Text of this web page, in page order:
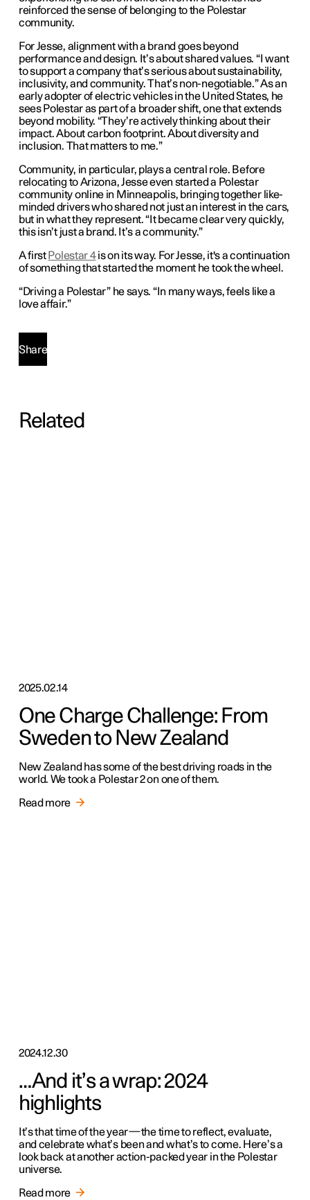
reinforced the sense of belonging to the Polestar
community.
For Jesse, alignment with a brand goes beyond
performance and design. It’s about shared values. “I want
to support a company that’s serious about sustainability,
inclusivity, and community. That’s non-negotiable.” As an
early adopter of electric vehicles in the United States, he
sees Polestar as part of a broader shift, one that extends
beyond mobility. “They’re actively thinking about their
impact. About carbon footprint. About diversity and
inclusion. That matters to me.”
Community, in particular, plays a central role. Before
relocating to Arizona, Jesse even started a Polestar
community online in Minneapolis, bringing together like-
minded drivers who shared not just an interest in the cars,
but in what they represent. “It became clear very quickly,
this isn’t just a brand. It’s a community.”
A first Polestar 4is on its way. For Jesse, it's a continuation
of something that started the moment he took the wheel.
“Driving a Polestar” he says. “In many ways, feels like a
love affair.”
Share
Related
2025.02.14
One Charge Challenge: From
Sweden to New Zealand
New Zealand has some of the best driving roads in the
world. We took a Polestar 2 on one of them.
Read more
2024.12.30
…And it’s a wrap: 2024
highlights
It’s that time of the year—the time to reflect, evaluate,
and celebrate what’s been and what’s to come. Here’s a
look back at another action-packed year in the Polestar
universe.
Read more